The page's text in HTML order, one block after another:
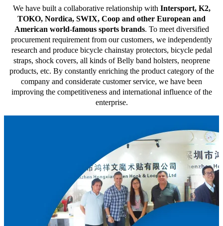
We have built a collaborative relationship with Intersport, K2,
TOKO, Nordica, SWIX, Coop and other European and
American world-famous sports brands. To meet diversified
procurement requirement from our customers, we independently
research and produce bicycle chainstay protectors, bicycle pedal
straps, shock covers, all kinds of Belly band holsters, neoprene
products, etc. By constantly enriching the product category of the
company and considerate customer service, we have been
improving the competitiveness and international influence of the
enterprise.